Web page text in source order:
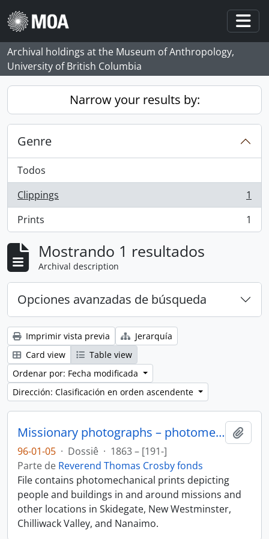
Skip to main content
Archival holdings at the Museum of Anthropology,
University of British Columbia
Narrow your results by:
Genre
Todos
Clippings
, 1 resultados
1
Prints
, 1 resultados 1
Mostrando 1 resultados
Archival description
Opciones avanzadas de búsqueda
Imprimir vista previa
Jerarquía
Card view
Table view
Ordenar por: Fecha modificada
Dirección: Clasificación en orden ascendente
Missionary photographs – photomechanical
96-01-05 · Dossiê · 1863 – [191-]
Parte de Reverend Thomas Crosby fonds
File contains photomechanical prints depicting
people and buildings in and around missions and
other locations in Skidegate, New Westminster,
Chilliwack Valley, and Nanaimo.